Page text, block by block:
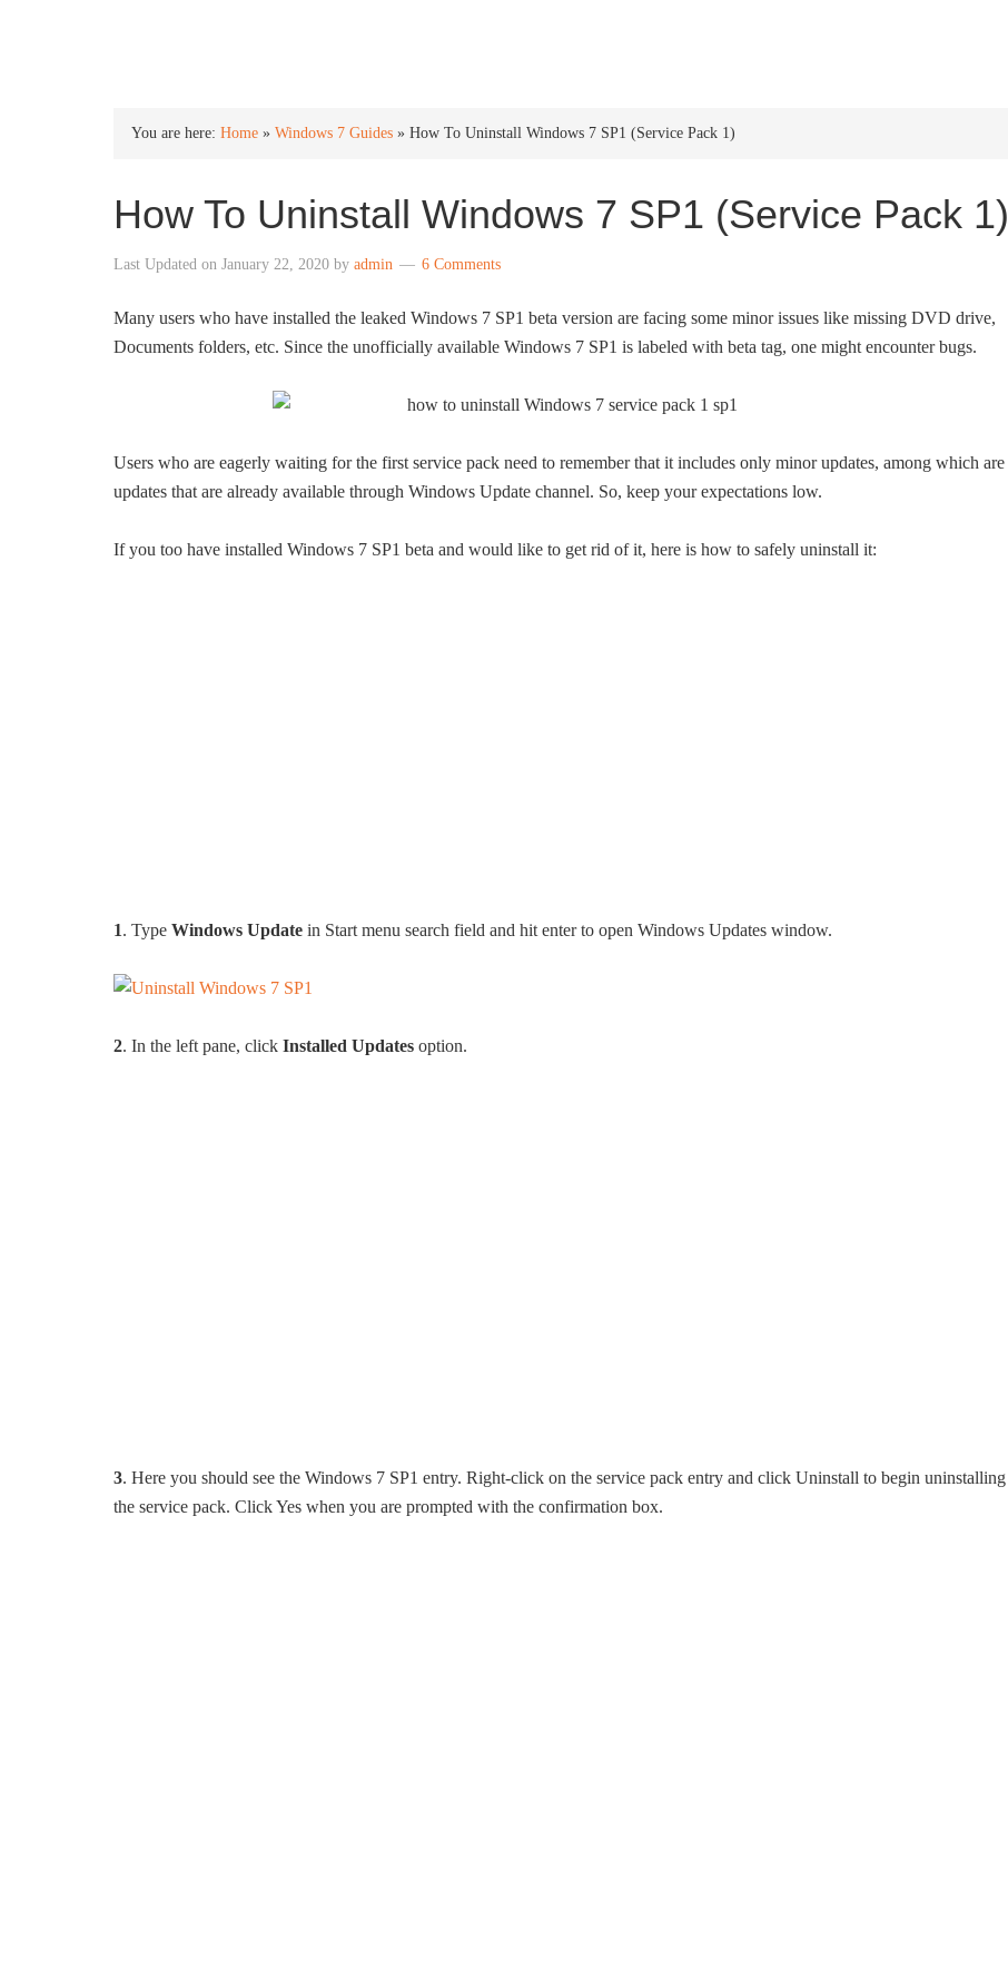
You are here: Home » Windows 7 Guides » How To Uninstall Windows 7 SP1 (Service Pack 1)
How To Uninstall Windows 7 SP1 (Service Pack 1)
Last Updated on January 22, 2020 by admin 6 Comments
Many users who have installed the leaked Windows 7 SP1 beta version are facing some minor issues like missing DVD drive,
Documents folders, etc. Since the unofficially available Windows 7 SP1 is labeled with beta tag, one might encounter bugs.
Users who are eagerly waiting for the first service pack need to remember that it includes only minor updates, among which are
updates that are already available through Windows Update channel. So, keep your expectations low.
If you too have installed Windows 7 SP1 beta and would like to get rid of it, here is how to safely uninstall it:
1. Type Windows Update in Start menu search field and hit enter to open Windows Updates window.
2. In the left pane, click Installed Updates option.
3. Here you should see the Windows 7 SP1 entry. Right-click on the service pack entry and click Uninstall to begin uninstalling
the service pack. Click Yes when you are prompted with the confirmation box.